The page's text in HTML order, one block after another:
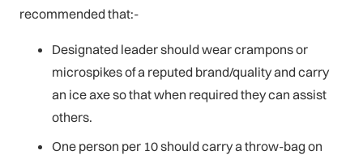
recommended that:-
Designated leader should wear crampons or
microspikes of a reputed brand/quality and carry
an ice axe so that when required they can assist
others.
One person per 10 should carry a throw-bag on